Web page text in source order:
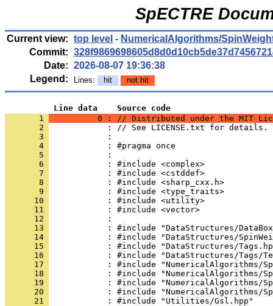
SpECTRE
Current view: top level - NumericalAlgorithms/
Commit:
Date: 2026-08-07 19:36:38
Legend:
Lines: hit not hit
          Line data    Source code
       1
0 : // Distributed under the MIT
       2
            : // See LICENSE.txt for details.
       3
            :
       4
            : #pragma once
       5
            :
       6
            : #include <complex>
       7
            : #include <cstddef>
       8
            : #include <sharp_cxx.h>
       9
            : #include <type_traits>
      10
            : #include <utility>
      11
            : #include <vector>
      12
            :
      13
: #include "DataStructures/
      14
: #include "DataStructures/
      15
: #include "DataStructures/
      16
: #include "DataStructures/Tags/
      17
: #include "NumericalAlgorithms/
      18
: #include "NumericalAlgorithms/
      19
: #include "NumericalAlgorithms/
      20
: #include "NumericalAlgorithms/
      21
            : #include "Utilities/Gsl.hpp"